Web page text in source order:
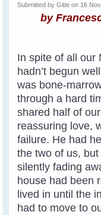
Submitted byGitie on 16
by
In spite of all our
hadn’t begun
was bone-
through a hard
shared half of
reassuring love,
failure. He had
the two of us,
silently fading
house had been
lived in until the
had to move to